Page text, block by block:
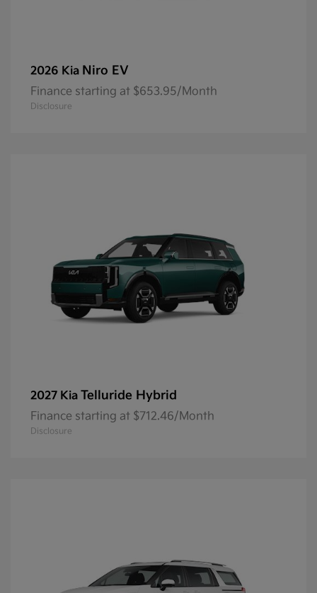
2026 Kia Niro EV
Finance starting at $653.95/Month
Disclosure
2027 Kia Telluride Hybrid
Finance starting at $712.46/Month
Disclosure